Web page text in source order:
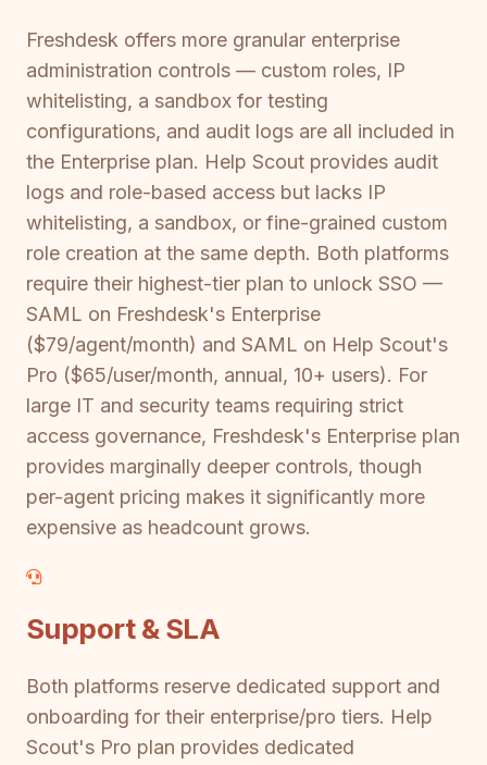
Freshdesk offers more granular enterprise
administration controls — custom roles, IP
whitelisting, a sandbox for testing
configurations, and audit logs are all included in
the Enterprise plan. Help Scout provides audit
logs and role-based access but lacks IP
whitelisting, a sandbox, or fine-grained custom
role creation at the same depth. Both platforms
require their highest-tier plan to unlock SSO —
SAML on Freshdesk's Enterprise
($79/agent/month) and SAML on Help Scout's
Pro ($65/user/month, annual, 10+ users). For
large IT and security teams requiring strict
access governance, Freshdesk's Enterprise plan
provides marginally deeper controls, though
per-agent pricing makes it significantly more
expensive as headcount grows.
Support & SLA
Both platforms reserve dedicated support and
onboarding for their enterprise/pro tiers. Help
Scout's Pro plan provides dedicated